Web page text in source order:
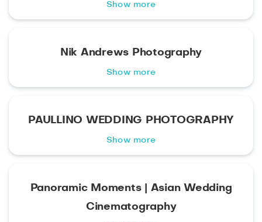
Show more
Nik Andrews Photography
Show more
PAULLINO WEDDING PHOTOGRAPHY
Show more
Panoramic Moments | Asian Wedding
Cinematography